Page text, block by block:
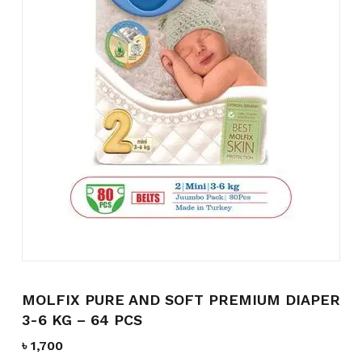
MOLFIX PURE AND SOFT PREMIUM DIAPER
3-6 KG – 64 PCS
৳ 1,700
Name*
Email*